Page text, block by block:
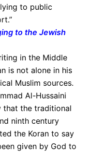
to public
to the Jewish
in the Middle
is not alone in his
Muslim sources.
Al-Hussaini
that the traditional
ninth century
the Koran to say
given by God to